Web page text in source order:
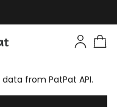
from PatPat API.